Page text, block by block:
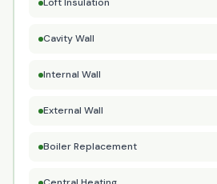
Cavity Wall
Internal Wall
External Wall
Boiler Replacement